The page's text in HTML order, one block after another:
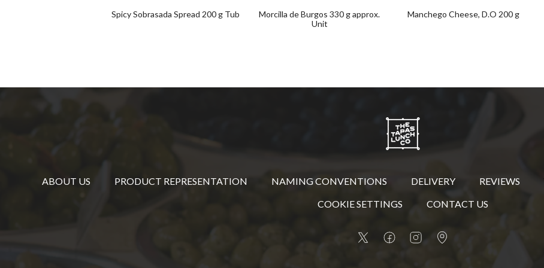
Spicy Sobrasada Spread 200 g Tub
Morcilla de Burgos 330 g approx.
Unit
Manchego Cheese, D.O 200 g
ABOUT US PRODUCT REPRESENTATION NAMING CONVENTIONS DELIVERY REVIEWS
COOKIE SETTINGS
CONTACT US